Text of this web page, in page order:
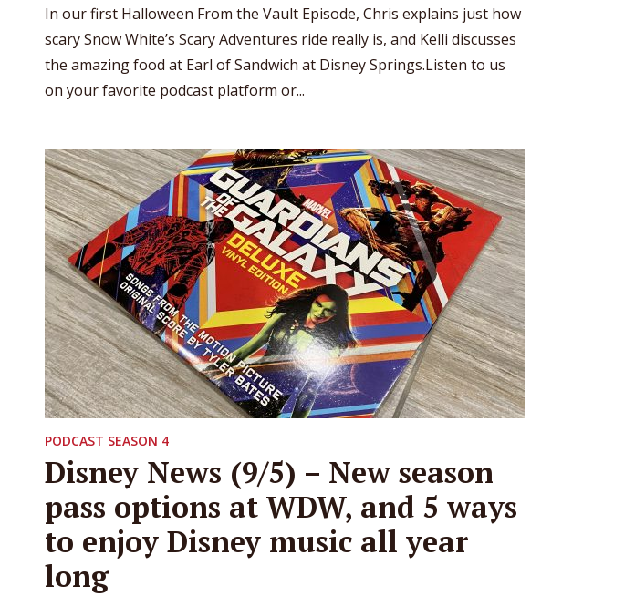
In our first Halloween From the Vault Episode, Chris explains just how
scary Snow White’s Scary Adventures ride really is, and Kelli discusses
the amazing food at Earl of Sandwich at Disney Springs.Listen to us
on your favorite podcast platform or...
PODCAST SEASON 4
Disney News (9/5) – New season
pass options at WDW, and 5 ways
to enjoy Disney music all year
long